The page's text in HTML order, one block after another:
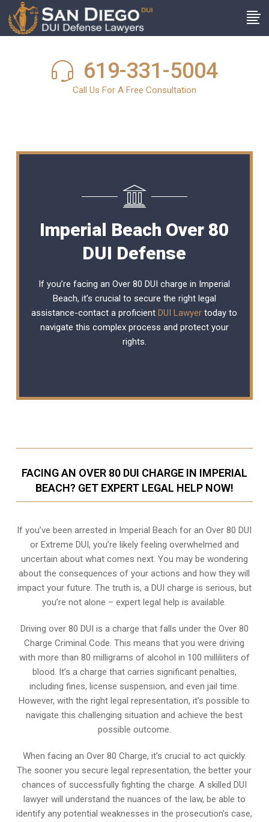
619-331-5004
Call Us For A Free Consultation
Imperial Beach Over 80
DUI Defense
If you’re facing an Over 80 DUI charge in Imperial
Beach, it’s crucial to secure the right legal
assistance-contact a proficientDUI Lawyer today to
navigate this complex process and protect your
rights.
FACING AN OVER 80 DUI CHARGE IN IMPERIAL
BEACH? GET EXPERT LEGAL HELP NOW!
If you’ve been arrested in Imperial Beach for an Over 80 DUI
or Extreme DUI, you’re likely feeling overwhelmed and
uncertain about what comes next. You may be wondering
about the consequences of your actions and how they will
impact your future. The truth is, a DUI charge is serious, but
you’re not alone – expert legal help is available.
Driving over 80 DUI is a charge that falls under the Over 80
Charge Criminal Code. This means that you were driving
with more than 80 milligrams of alcohol in 100 milliliters of
blood. It’s a charge that carries significant penalties,
including fines, license suspension, and even jail time.
However, with the right legal representation, it’s possible to
navigate this challenging situation and achieve the best
possible outcome.
When facing an Over 80 Charge, it’s crucial to act quickly.
The sooner you secure legal representation, the better your
chances of successfully fighting the charge. A skilled DUI
lawyer will understand the nuances of the law, be able to
identify any potential weaknesses in the prosecution’s case,